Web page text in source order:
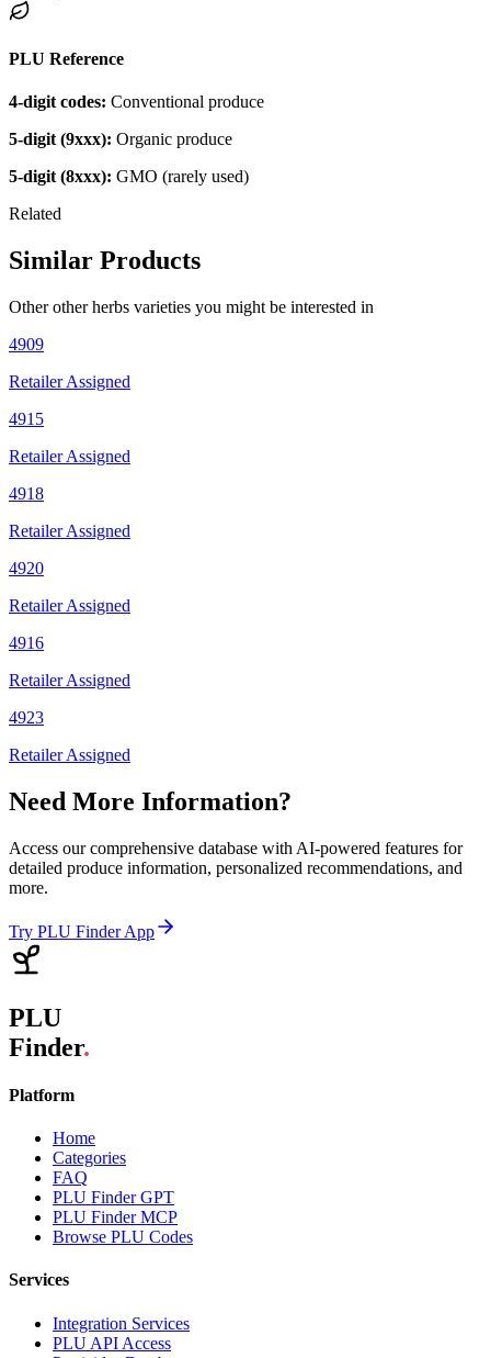
PLU Reference
4-digit codes: Conventional produce
5-digit (9xxx): Organic produce
5-digit (8xxx): GMO (rarely used)
Related
Similar Products
Otherother herbs varieties you might be interested in
4909
Retailer Assigned
4915
Retailer Assigned
4918
Retailer Assigned
4920
Retailer Assigned
4916
Retailer Assigned
4923
Retailer Assigned
Need More Information?
Access our comprehensive database with AI-powered features for
detailed produce information, personalized recommendations, and
more.
Try PLU Finder App
PLU
Finder.
Platform
Home
Categories
FAQ
PLU Finder GPT
PLU Finder MCP
Browse PLU Codes
Services
Integration Services
PLU API Access